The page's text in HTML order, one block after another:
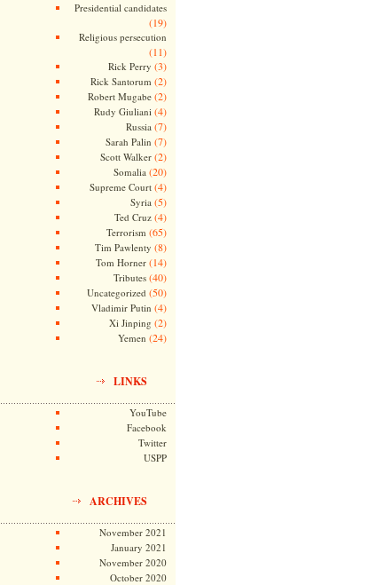
Presidential candidates
(19)
Religious persecution
(11)
Rick Perry (3)
Rick Santorum (2)
Robert Mugabe(2)
Rudy Giuliani (4)
Russia (7)
Sarah Palin (7)
Scott Walker(2)
Somalia (20)
Supreme Court(4)
Syria (5)
Ted Cruz(4)
Terrorism (65)
Tim Pawlenty (8)
Tom Horner(14)
Tributes(40)
Uncategorized (50)
Vladimir Putin (4)
Xi Jinping (2)
Yemen (24)
LINKS
YouTube
Facebook
Twitter
USPP
ARCHIVES
November 2021
January 2021
November 2020
October 2020